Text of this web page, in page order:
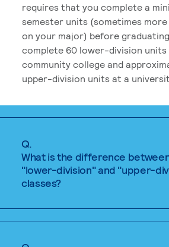
requires that you complete a
semester units (sometimes more
on your major) before
complete 60 lower-division units
community college and
upper-division units at a
Q.
What is the difference
"lower-division" and "upper-
classes?